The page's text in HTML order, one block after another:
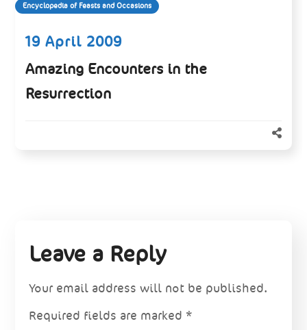
Encyclopedia of Feasts and Occasions
19 April 2009
Amazing Encounters in the
Resurrection
Leave a Reply
Your email address will not be published.
Required fields are marked *